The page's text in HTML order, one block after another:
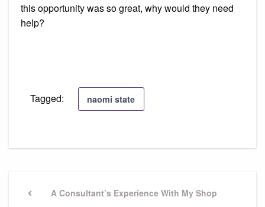
this opportunity was so great, why would they need
help?
Tagged: naomi state
navigation
PreviousA Consultant’s Experience With My Shop